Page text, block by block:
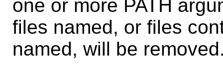
one or more PATH
files named, or files
named, will be